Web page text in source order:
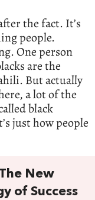
the fact. It’s
people.
One person
are the
But actually
a lot of the
black
just how people
New
of Success